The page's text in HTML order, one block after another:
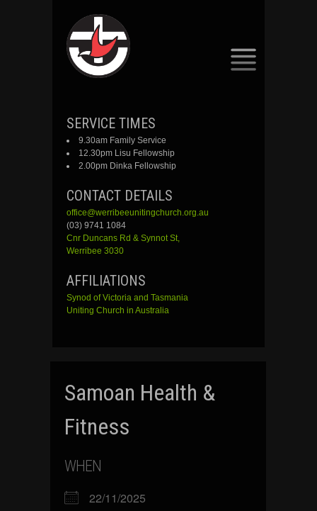
SKIP
CONTENT
SERVICE TIMES
9.30am Family Service
12.30pm Lisu Fellowship
2.00pm Dinka Fellowship
CONTACT DETAILS
office@werribeeunitingchurch.org.au
(03) 9741 1084
Cnr DuncansRd & SynnotSt,
Werribee 3030
AFFILIATIONS
Synod of Victoria and Tasmania
Uniting Church in Australia
Samoan Health &
Fitness
WHEN
22/11/2025